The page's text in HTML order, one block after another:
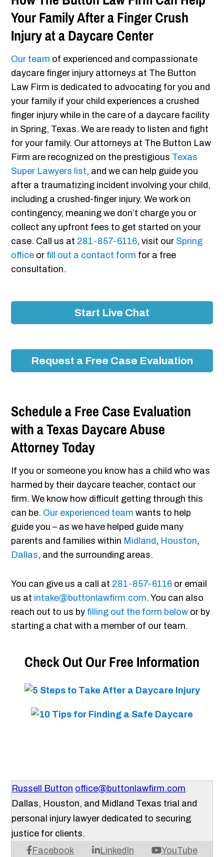
Your Family After a Finger Crush
Injury at a Daycare Center
Our team of experienced and compassionate
daycare finger injury attorneys at The Button
Law Firm is dedicated to advocating for you and
your family if your child experiences a crushed
finger injury while in the care of a daycare facility
in Spring, Texas. We are ready to listen and fight
for your family. Our attorneys at The Button Law
Firm are recognized on the prestigious Texas
Super Lawyers list, and we can help guide you
after a traumatizing incident involving your child,
including a crushed-finger injury. We work on
contingency, meaning we don’t charge you or
collect any upfront fees to get started on your
case. Call us at 281-857-6116, visit our Spring
office or fill out a contact form for a free
consultation.
Start Live Chat
Request a Free Case Evaluation
Schedule a Free Case Evaluation
with a Texas Daycare Abuse
Attorney Today
If you or someone you know has a child who was
harmed by their daycare teacher, contact our
firm. We know how difficult getting through this
can be. Our experienced team wants to help
guide you – as we have helped guide many
parents and families within Midland , Houston,
Dallas, and the surrounding areas.
You can give us a call at 281-857-6116 or email
us at intake@buttonlawfirm.com. You can also
reach out to us by filling out the form below or by
starting a chat with a member of our team.
Check Out Our Free Information
Russell Button office@buttonlawfirm.com
Facebook LinkedIn YouTube
Dallas, Houston, and Midland Texas trial and
personal injury lawyer dedicated to securing
justice for clients.